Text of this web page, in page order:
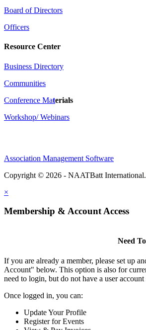
Board of Directors
Officers
Resource Center
Business Directory
Communities
Conference Materials
Workshop/ Webinars
Association Management Software
Copyright © 2026 - NAATBatt International.
×
Membership & Account Access
Need
If you are already a member, please set up
Account" below. This option is also for
need to login, but do not have a user account
Once logged in, you can:
Update Your Profile
Register for Events